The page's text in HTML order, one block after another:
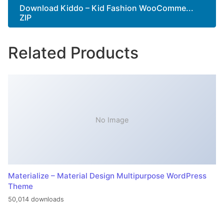
Download Kiddo – Kid Fashion WooComme...
ZIP
Related Products
No Image
Materialize – Material Design Multipurpose WordPress
Theme
50,014 downloads